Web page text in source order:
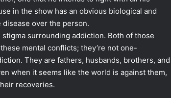
in the show has an obvious biological and
over the person.
surrounding addiction. Both of those
mental conflicts; they’re not one-
They are fathers, husbands, brothers, and
when it seems like the world is against them,
recoveries.